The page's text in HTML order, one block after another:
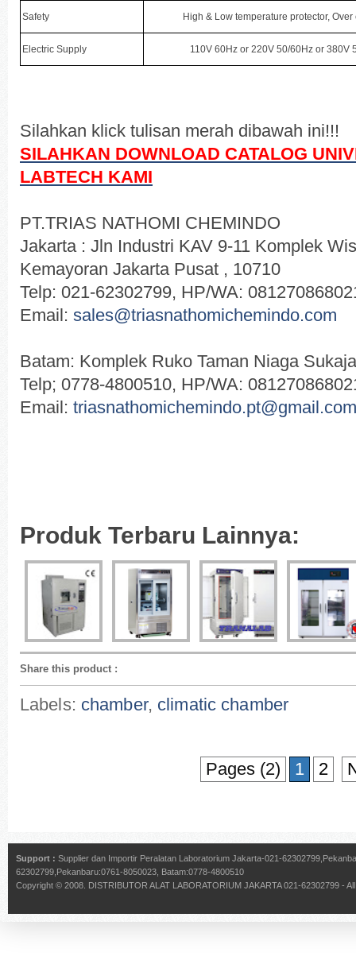
Safety High & Low temperature protector,
Electric Supply 110V 60Hz or 220V 50/60Hz or 380V
Silahkan klick tulisan merah dibawah ini!!!
SILAHKAN DOWNLOAD CATALOG
LABTECH KAMI
PT.TRIAS NATHOMI CHEMINDO
Jakarta : Jln Industri KAV 9-11 Komplek
Kemayoran Jakarta Pusat , 10710
Telp: 021-62302799, HP/WA:
Email: sales@triasnathomichemindo.com
Batam: Komplek Ruko Taman Niaga
Telp; 0778-4800510, HP/WA:
Email: triasnathomichemindo.pt@gmail.com
Produk Terbaru Lainnya:
Share this product :
Labels: chamber, climatic chamber
Pages (2) 1 2
Support : Supplier dan Importir Peralatan Laboratorium Jakarta-021-
62302799,Pekanbaru:0761-8050023, Batam:0778-4800510
Copyright © 2008. DISTRIBUTOR ALAT LABORATORIUM JAKARTA 021-62302799 -